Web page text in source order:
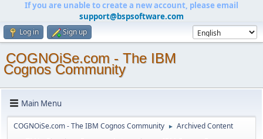
If you are unable to create a new account, please email
support@bspsoftware.com
Log in Sign up
COGNOiSe.com - The IBM
Cognos Community
Main Menu
COGNOiSe.com - The IBM Cognos Community ► Archived Content